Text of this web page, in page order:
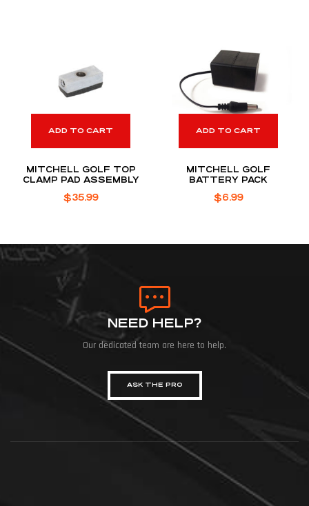
ADD TO CART
MITCHELL GOLF TOP
CLAMP PAD ASSEMBLY
$35.99
ADD TO CART
MITCHELL GOLF
BATTERY PACK
$6.99
NEED HELP?
Our dedicated team are here to help.
ASK THE PRO